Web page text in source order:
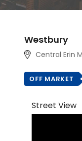
Westbury
Central Erin
OFF MARKET
Street View